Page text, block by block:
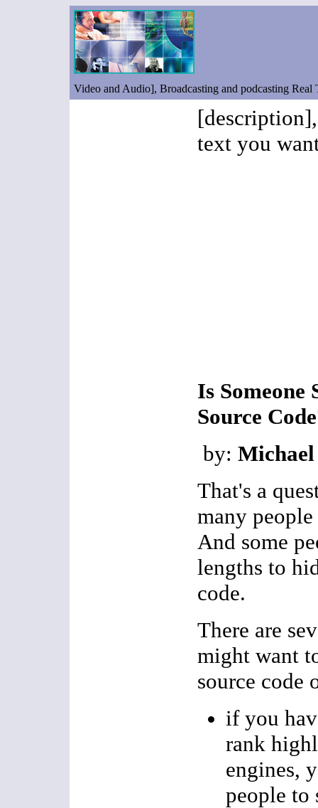
Video and Audio], Broadcasting and podcasting Real
text you
Is Someone
Source
by: Michael
That's a
many
And some
lengths to
code.
There are
might want
source code
if you
rank
engines,
people to